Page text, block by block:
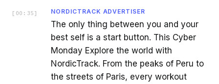
[ 00:35 ] NORDICTRACK ADVERTISER
The only thing between you and your
best self is a start button. This Cyber
Monday Explore the world with
NordicTrack. From the peaks of Peru to
the streets of Paris, every workout